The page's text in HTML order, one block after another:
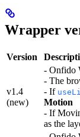
Wrapper
Version
v1.4
(new)
- Onfido
- The
- If
Motion
- If
as the